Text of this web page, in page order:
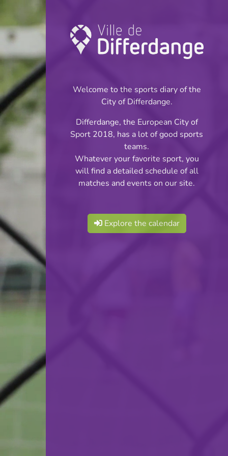
Championship:
INFOS
28.04.2024
16:00
Stade Jaminet
Share
Division 1 - Série 2
Welcome to the sports diary of the
City of Differdange.
Differdange, the European City of
Sport 2018, has a lot of good sports
teams.
Whatever your favorite sport, you
will find a detailed schedule of all
matches and events on our site.
Explore the calendar